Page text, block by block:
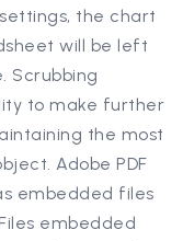
the chart
will be left
Scrubbing
to make further
the most
Adobe PDF
embedded files
embedded